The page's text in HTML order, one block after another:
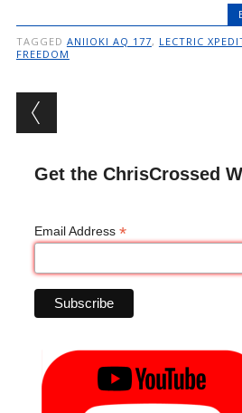
TAGGED ANIIOKI AQ 177, LECTRIC
FREEDOM
Post navigation
Get the ChrisCrossed
Email Address *